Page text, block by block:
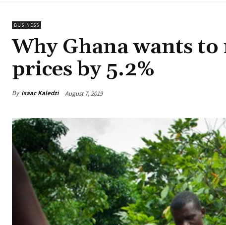
BUSINESS
Why Ghana wants to
prices by 5.2%
By Isaac Kaledzi August 7, 2019